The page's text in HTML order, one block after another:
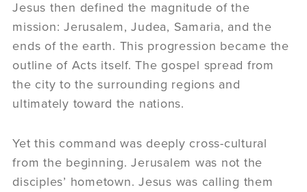
Jesus then defined the magnitude of the
mission: Jerusalem, Judea, Samaria, and the
ends of the earth. This progression became the
outline of Acts itself. The gospel spread from
the city to the surrounding regions and
ultimately toward the nations.
Yet this command was deeply cross-cultural
from the beginning. Jerusalem was not the
disciples’ hometown. Jesus was calling them